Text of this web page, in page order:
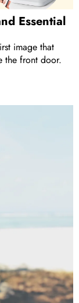
Essential
image that
the front door.